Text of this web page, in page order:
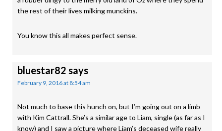
the rest of their lives milking munckins.
You know this all makes perfect sense.
bluestar82 says
February 9, 2016 at 8:54 am
Not much to base this hunch on, but I’m going out on a limb
with Kim Cattrall. She’s a similar age to Liam, single (as far as I
know) and I saw a picture where Liam’s deceased wife really